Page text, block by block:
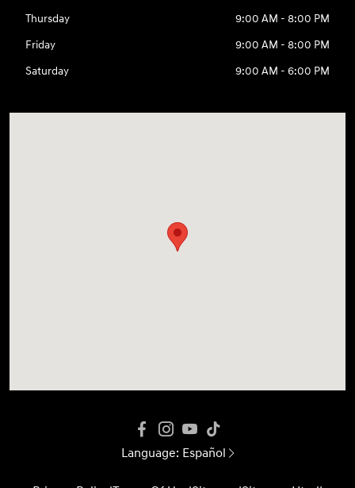
Thursday
9:00 AM - 8:00 PM
Friday
9:00 AM - 8:00 PM
Saturday
9:00 AM - 6:00 PM
Language: Español